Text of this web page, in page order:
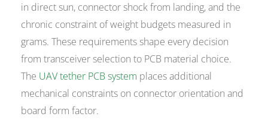
in direct sun, connector shock from landing, and the
chronic constraint of weight budgets measured in
grams. These requirements shape every decision
from transceiver selection to PCB material choice.
The UAV tether PCB system places additional
mechanical constraints on connector orientation and
board form factor.